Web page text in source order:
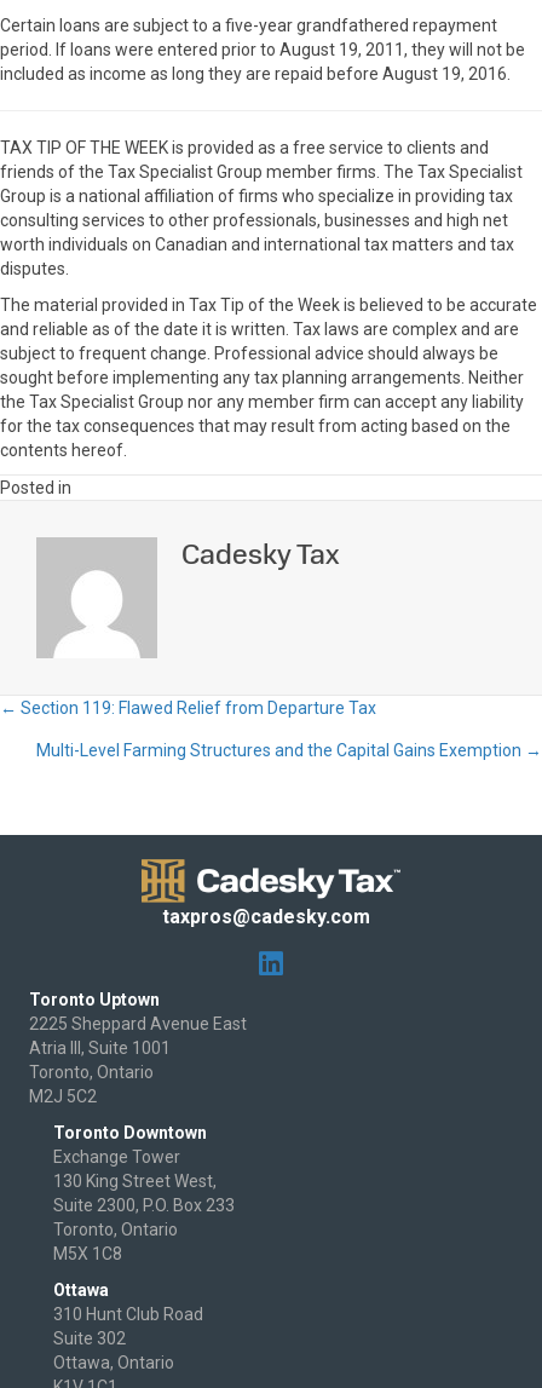
Certain loans are subject to a five-year grandfathered repayment
period. If loans were entered prior to August 19, 2011, they will not be
included as income as long they are repaid before August 19, 2016.
TAX TIP OF THE WEEK is provided as a free service to clients and
friends of the Tax Specialist Group member firms. The Tax Specialist
Group is a national affiliation of firms who specialize in providing tax
consulting services to other professionals, businesses and high net
worth individuals on Canadian and international tax matters and tax
disputes.
The material provided in Tax Tip of the Week is believed to be accurate
and reliable as of the date it is written. Tax laws are complex and are
subject to frequent change. Professional advice should always be
sought before implementing any tax planning arrangements. Neither
the Tax Specialist Group nor any member firm can accept any liability
for the tax consequences that may result from acting based on the
contents hereof.
Posted in
Cadesky Tax
Posts
← Section 119: Flawed Relief from Departure Tax
Multi-Level Farming Structures and the Capital Gains Exemption →
taxpros@cadesky.com
Toronto Uptown
2225 Sheppard Avenue East
Atria III, Suite 1001
Toronto, Ontario
M2J 5C2
Toronto Downtown
Exchange Tower
130 King Street West,
Suite 2300, P.O. Box 233
Toronto, Ontario
M5X 1C8
Ottawa
310 Hunt Club Road
Suite 302
Ottawa, Ontario